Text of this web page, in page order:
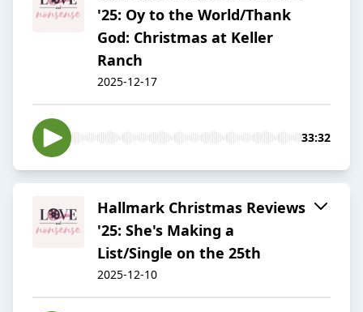
'25: Oy to the World/Thank
God: Christmas at Keller
Ranch
2025-12-17
33:32
Hallmark Christmas Reviews
'25: She's Making a
List/Single on the 25th
2025-12-10